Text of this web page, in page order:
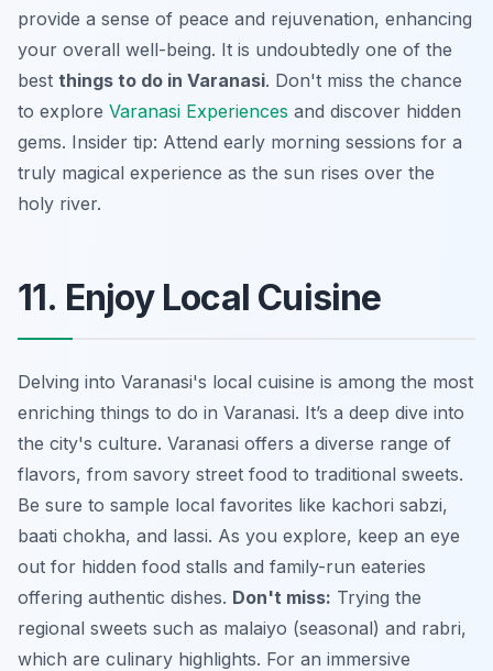
provide a sense of peace and rejuvenation, enhancing
your overall well-being. It is undoubtedly one of the
best things to do in Varanasi. Don't miss the chance
to explore Varanasi Experiences and discover hidden
gems. Insider tip: Attend early morning sessions for a
truly magical experience as the sun rises over the
holy river.
11. Enjoy Local Cuisine
Delving into Varanasi's local cuisine is among the most
enriching things to do in Varanasi. It’s a deep dive into
the city's culture. Varanasi offers a diverse range of
flavors, from savory street food to traditional sweets.
Be sure to sample local favorites like kachori sabzi,
baati chokha, and lassi. As you explore, keep an eye
out for hidden food stalls and family-run eateries
offering authentic dishes. Don't miss: Trying the
regional sweets such as malaiyo (seasonal) and rabri,
which are culinary highlights. For an immersive